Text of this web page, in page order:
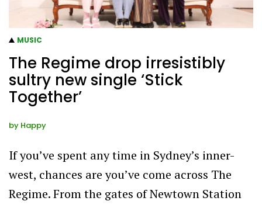
MUSIC
The Regime drop irresistibly
sultry new single ‘Stick
Together’
by Happy
If you’ve spent any time in Sydney’s inner-
west, chances are you’ve come across The
Regime. From the gates of Newtown Station